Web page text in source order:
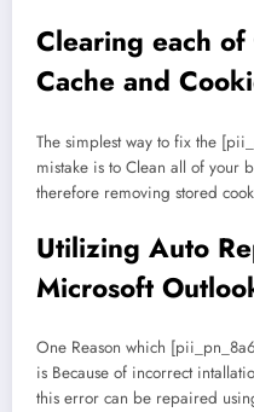
Clearing each
Cache and
The simplest way to fix the
mistake is to Clean all of your
therefore removing stored
Utilizing Auto
Microsoft
One Reason which
is Because of incorrect
this error can be repaired